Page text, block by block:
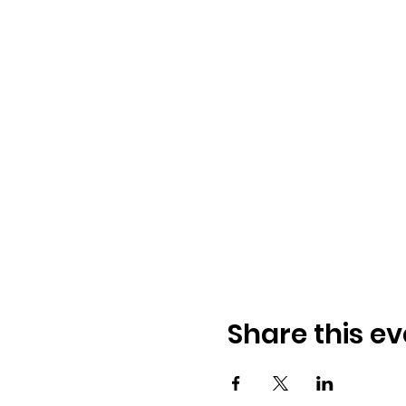
Share this